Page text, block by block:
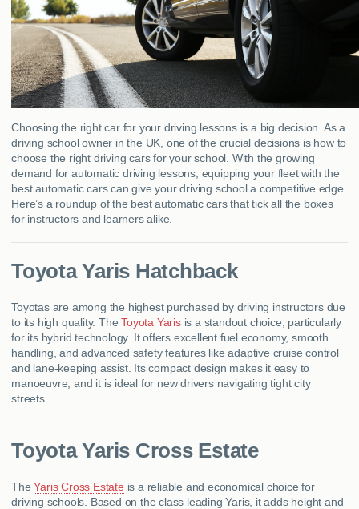
CONTACT
Choosing the right car for your driving lessons is a big decision. As a
driving school owner in the UK, one of the crucial decisions is how to
choose the right driving cars for your school. With the growing
demand for automatic driving lessons, equipping your fleet with the
best automatic cars can give your driving school a competitive edge.
Here’s a roundup of the best automatic cars that tick all the boxes
for instructors and learners alike.
Toyota Yaris Hatchback
Toyotas are among the highest purchased by driving instructors due
to its high quality. TheToyota Yarisis a standout choice, particularly
for its hybrid technology. It offers excellent fuel economy, smooth
handling, and advanced safety features like adaptive cruise control
and lane-keeping assist. Its compact design makes it easy to
manoeuvre, and it is ideal for new drivers navigating tight city
streets.​
Toyota Yaris Cross Estate
TheYaris Cross Estate is a reliable and economical choice for
driving schools. Based on the class leading Yaris, it adds height and